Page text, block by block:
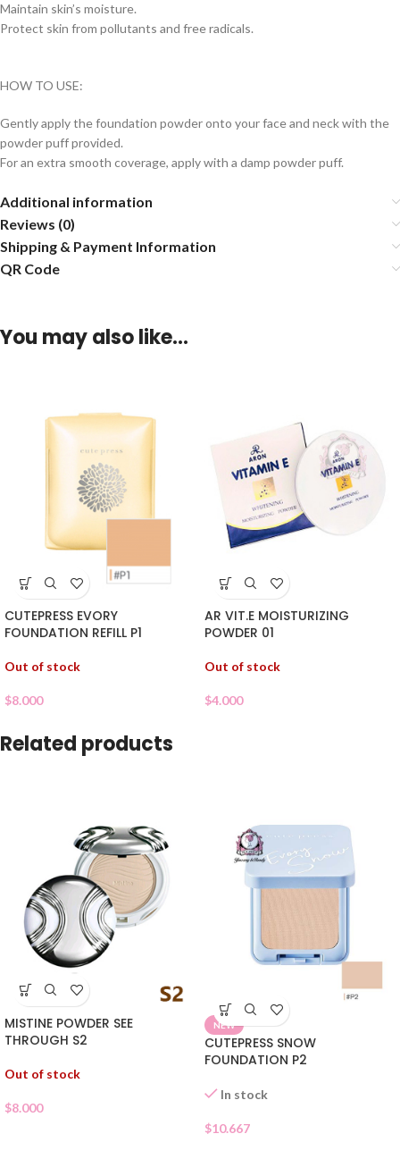
Maintain skin’s moisture.
Protect skin from pollutants and free radicals.
HOW TO USE:
Gently apply the foundation powder onto your face and neck with the
powder puff provided.
For an extra smooth coverage, apply with a damp powder puff.
Additional information
Reviews (0)
Shipping & Payment Information
QR Code
You may also like…
CUTEPRESS EVORY
FOUNDATION REFILL P1
Out of stock
$8.000
AR VIT.E MOISTURIZING
POWDER 01
Out of stock
$4.000
Related products
MISTINE POWDER SEE
THROUGH S2
Out of stock
$8.000
NEW
CUTEPRESS SNOW
FOUNDATION P2
In stock
$10.667